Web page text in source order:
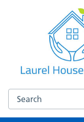
Laurel House
NHS GP Surgery in
Search the Laurel